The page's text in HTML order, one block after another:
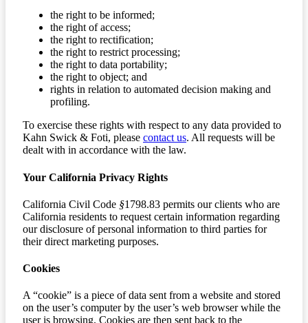
the right to be informed;
the right of access;
the right to rectification;
the right to restrict processing;
the right to data portability;
the right to object; and
rights in relation to automated decision making and
profiling.
To exercise these rights with respect to any data provided to
Kahn Swick & Foti, please contact us. All requests will be
dealt with in accordance with the law.
Your California Privacy Rights
California Civil Code §1798.83 permits our clients who are
California residents to request certain information regarding
our disclosure of personal information to third parties for
their direct marketing purposes.
Cookies
A “cookie” is a piece of data sent from a website and stored
on the user’s computer by the user’s web browser while the
user is browsing. Cookies are then sent back to the